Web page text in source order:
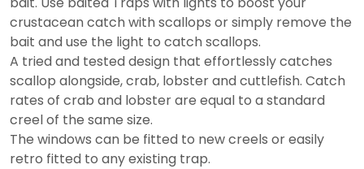
crustacean catch with scallops or simply remove the
bait and use the light to catch scallops.
A tried and tested design that effortlessly catches
scallop alongside, crab, lobster and cuttlefish. Catch
rates of crab and lobster are equal to a standard
creel of the same size.
The windows can be fitted to new creels or easily
retro fitted to any existing trap.